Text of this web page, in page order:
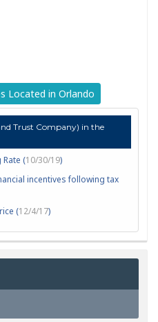
Located in Orlando
Trust Company) in the
(10/30/19)
incentives following tax
(12/4/17)